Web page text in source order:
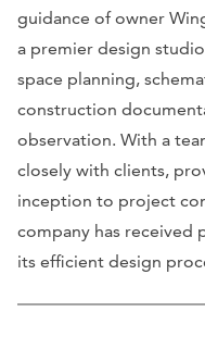
guidance of owner
a premier design
space planning,
construction
observation. With a
closely with clients,
inception to project
company has received
its efficient design